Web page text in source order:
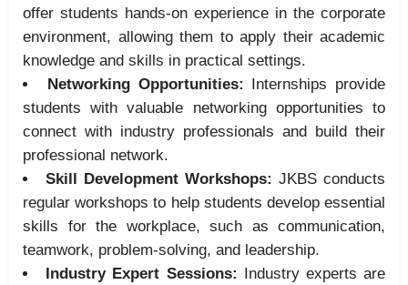
offer students hands-on experience in the corporate
environment, allowing them to apply their academic
knowledge and skills in practical settings.
Networking Opportunities: Internships provide
students with valuable networking opportunities to
connect with industry professionals and build their
professional network.
Skill Development Workshops: JKBS conducts
regular workshops to help students develop essential
skills for the workplace, such as communication,
teamwork, problem-solving, and leadership.
Industry Expert Sessions: Industry experts are